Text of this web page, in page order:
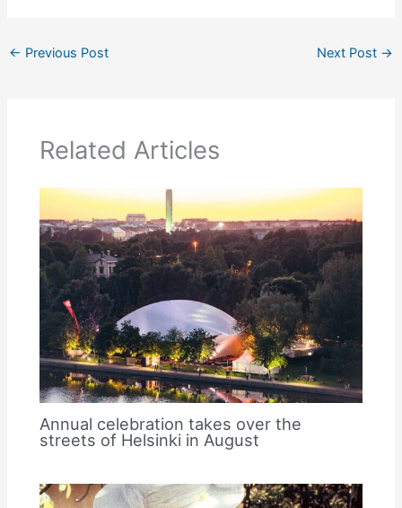
← Previous Post Next Post →
Related Articles
Annual celebration takes over the
streets of Helsinki in August